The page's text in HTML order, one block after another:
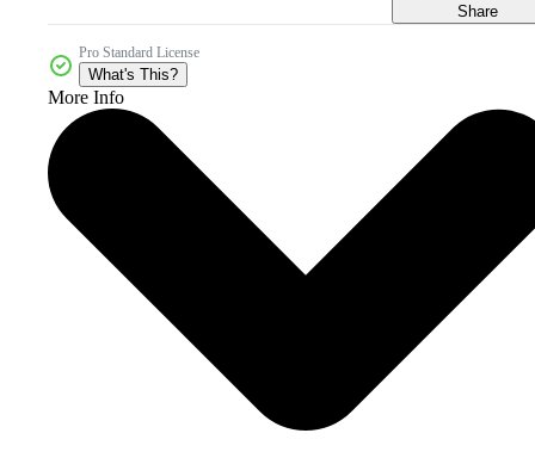
Share
Pro Standard License
What's This?
More Info